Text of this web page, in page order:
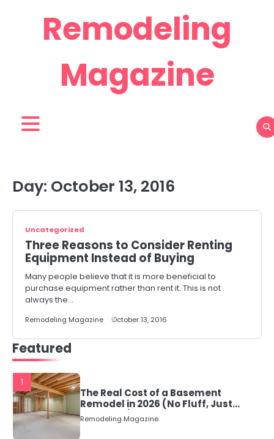
Remodeling
Magazine
Day: October 13, 2016
Uncategorized
Three Reasons to Consider Renting
Equipment Instead of Buying
Many people believe that it is more beneficial to
purchase equipment rather than rent it. This is not
always the…
Remodeling Magazine October 13, 2016
Featured
1
The Real Cost of a Basement
Remodel in 2026 (No Fluff, Just
Numbers)
Remodeling Magazine